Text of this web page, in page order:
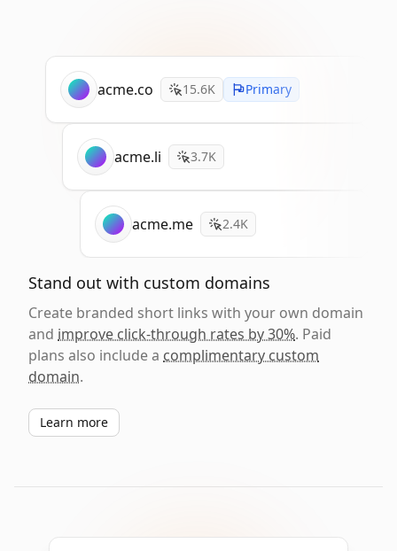
acme.co 15.6K Primary
acme.li 3.7K
acme.me 2.4K
Stand out with custom domains
Create branded short links with your own domain
and improve click-through rates by 30%. Paid
plans also include a complimentary custom
domain.
Learn more